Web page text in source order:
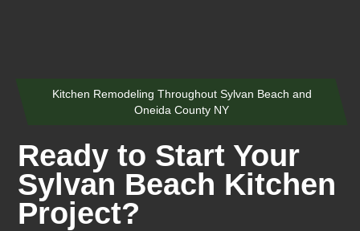
Kitchen Remodeling Throughout Sylvan Beach and
Oneida County NY
Ready to Start Your
Sylvan Beach Kitchen
Project?